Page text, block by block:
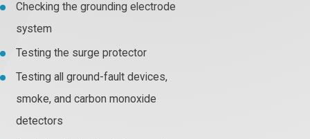
Checking the grounding electrode
system
Testing the surge protector
Testing all ground-fault devices,
smoke, and carbon monoxide
detectors